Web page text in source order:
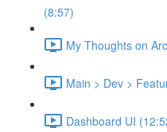
(8:57)
My Thoughts on
Main > Dev >
Dashboard UI